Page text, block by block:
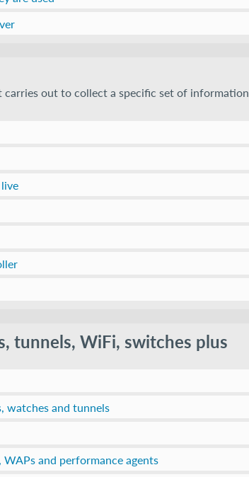
out to collect a specific set of information
tunnels, WiFi, switches plus
watches and tunnels
and performance agents